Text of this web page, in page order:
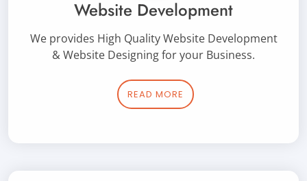
Website Development
We provides High Quality Website Development
& Website Designing for your Business.
READ MORE